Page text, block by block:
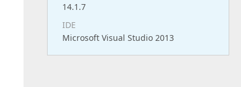
14.1.7
IDE
Microsoft Visual Studio 2013